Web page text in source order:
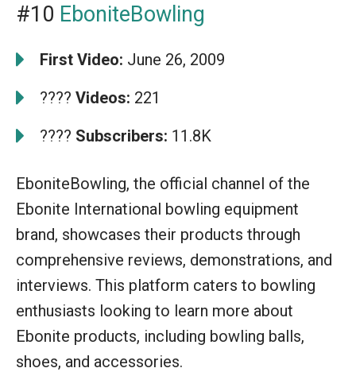
#10 EboniteBowling
First Video: June 26, 2009
???? Videos: 221
???? Subscribers: 11.8K
EboniteBowling, the official channel of the
Ebonite International bowling equipment
brand, showcases their products through
comprehensive reviews, demonstrations, and
interviews. This platform caters to bowling
enthusiasts looking to learn more about
Ebonite products, including bowling balls,
shoes, and accessories.